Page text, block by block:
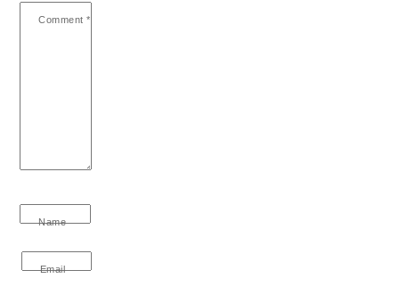
Comment *
Name
Email